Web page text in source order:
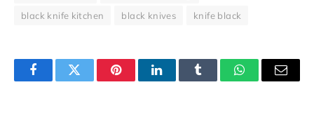
black knife kitchen
black knives knife black
FacebookTwitter PinterestLinkedInTumblr WhatsAppEmail